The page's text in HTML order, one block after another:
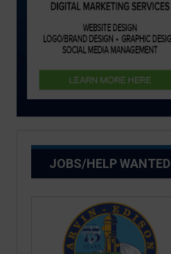
JOBS/HELP WANTED